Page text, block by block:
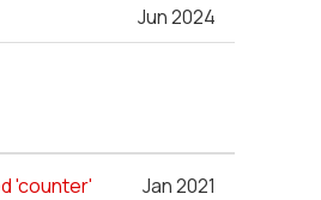
Jun 2024
'counter'
Jan 2021